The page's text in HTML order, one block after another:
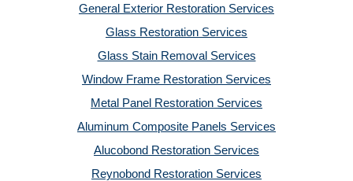
General Exterior Restoration Services
Glass Restoration Services
Glass Stain Removal Services
Window Frame Restoration Services
Metal Panel Restoration Services
Aluminum Composite Panels Services
Alucobond Restoration Services
Reynobond Restoration Services